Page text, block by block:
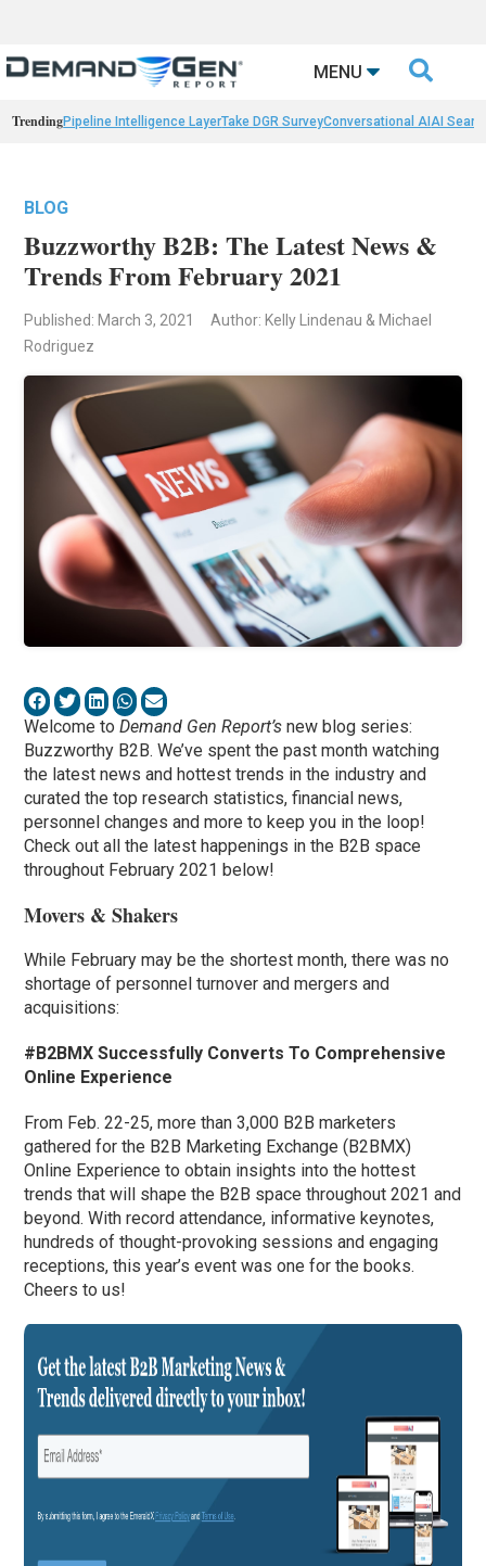
MENU 
TrendingPipeline Intelligence LayerTake DGR SurveyConversational AIAI
BLOG
Buzzworthy B2B: The Latest News &
Trends From February 2021
Published: March 3, 2021
Author: Kelly Lindenau & Michael
Rodriguez
Welcome toDemand Gen Report’s new blog series:
Buzzworthy B2B. We’ve spent the past month watching
the latest news and hottest trends in the industry and
curated the top research statistics, financial news,
personnel changes and more to keep you in the loop!
Check out all the latest happenings in the B2B space
throughout February 2021 below!
Movers & Shakers
While February may be the shortest month, there was no
shortage of personnel turnover and mergers and
acquisitions:
#B2BMX Successfully Converts To Comprehensive
Online Experience
From Feb. 22-25, more than 3,000 B2B marketers
gathered for the B2B Marketing Exchange (B2BMX)
Online Experience to obtain insights into the hottest
trends that will shape the B2B space throughout 2021 and
beyond. With record attendance, informative keynotes,
hundreds of thought-provoking sessions and engaging
receptions, this year’s event was one for the books.
Cheers to us!